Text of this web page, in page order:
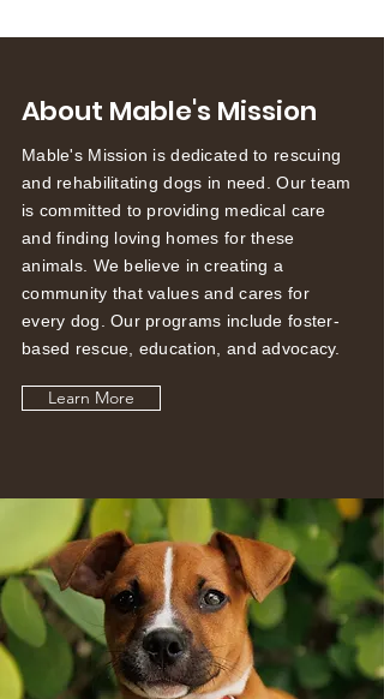
About Mable's Mission
Mable's Mission is dedicated to rescuing
and rehabilitating dogs in need. Our team
is committed to providing medical care
and finding loving homes for these
animals. We believe in creating a
community that values and cares for
every dog. Our programs include foster-
based rescue, education, and advocacy.
Learn More